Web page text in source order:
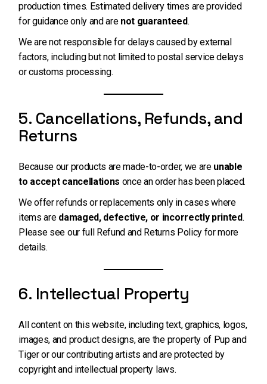
production times. Estimated delivery times are provided
for guidance only and are not guaranteed.
We are not responsible for delays caused by external
factors, including but not limited to postal service delays
or customs processing.
5. Cancellations, Refunds, and
Returns
Because our products are made-to-order, we are unable
to accept cancellations once an order has been placed.
We offer refunds or replacements only in cases where
items are damaged, defective, or incorrectly printed.
Please see our full Refund and Returns Policyfor more
details.
6. Intellectual Property
All content on this website, including text, graphics, logos,
images, and product designs, are the property of Pup and
Tiger or our contributing artists and are protected by
copyright and intellectual property laws.